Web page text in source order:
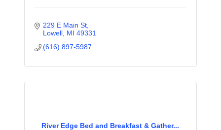
229 E Main St
Lowell MI 49331
(616) 897-5987
River Edge Bed and Breakfast & Gather...